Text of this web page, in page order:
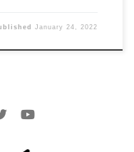
January 24, 2022